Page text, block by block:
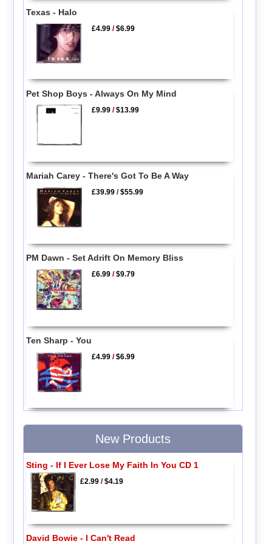
Texas - Halo
£4.99 /$6.99
Pet Shop Boys - Always On My Mind
£9.99 /$13.99
Mariah Carey - There's Got To Be A Way
£39.99 /$55.99
PM Dawn - Set Adrift On Memory Bliss
£6.99 /$9.79
Ten Sharp - You
£4.99 /$6.99
New Products
Sting - If I Ever Lose My Faith In You CD 1
£2.99/$4.19
David Bowie - I Can't Read